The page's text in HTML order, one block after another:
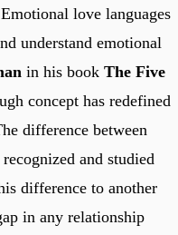
love languages
understand emotional
in his book The Five
concept has redefined
difference between
and studied
difference to another
in any relationship